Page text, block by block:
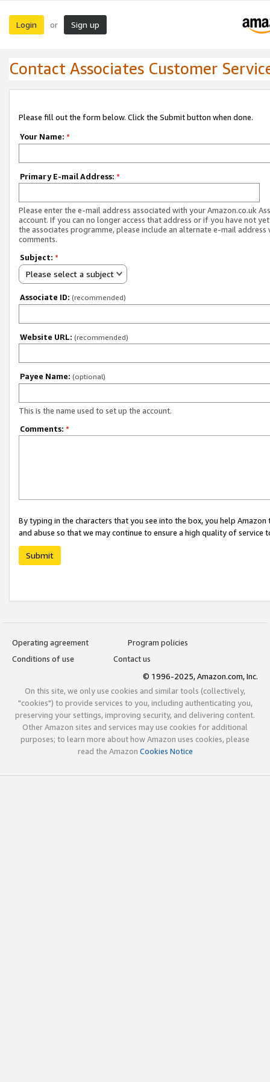
Login or Sign up
Contact Associates Customer
Please fill out the form below. Click the Submit button when done.
Your Name: *
Primary E-mail Address: *
Please enter the e-mail address associated with your Amazon.co.uk
account. If you can no longer access that address or if you have not
the associates programme, please include an alternate e-mail address
comments.
Subject: *
Please select a subject
Associate ID: (recommended)
Website URL: (recommended)
Payee Name: (optional)
This is the name used to set up the account.
Comments: *
By typing in the characters that you see into the box, you help
and abuse so that we may continue to ensure a high quality of service
Submit
Operating agreement
Program policies
Conditions of use
Contact us
© 1996-2025, Amazon.com, Inc.
On this site, we only use cookies and similar tools (collectively,
"cookies") to provide services to you, including authenticating you,
preserving your settings, improving security, and delivering content.
Other Amazon sites and services may use cookies for additional
purposes; to learn more about how Amazon uses cookies, please
read the Amazon Cookies Notice